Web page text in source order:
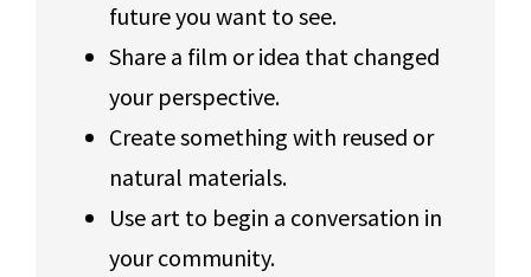
future you want to see.
Share a film or idea that changed
your perspective.
Create something with reused or
natural materials.
Use art to begin a conversation in
your community.